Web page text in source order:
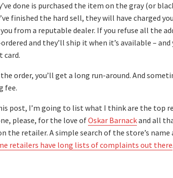
done is purchased the item on the gray (or
finished the hard sell, they will have charged
from a reputable dealer. If you refuse all the
and they’ll ship it when it’s available –
card.
order, you’ll get a long run-around. And
fee.
post, I’m going to list what I think are the top
please, for the love ofOskar Barnackand all
the retailer. A simple search of the store’s
retailers have long lists of complaints out there.